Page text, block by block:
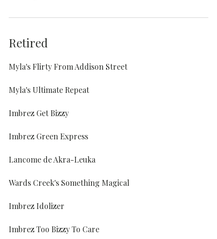
Retired
Myla's Flirty From Addison Street
Myla's Ultimate Repeat
Imbrez Get Bizzy
Imbrez Green Express
Lancome de Akra-Leuka
Wards Creek's Something Magical
Imbrez Idolizer
Imbrez Too Bizzy To Care